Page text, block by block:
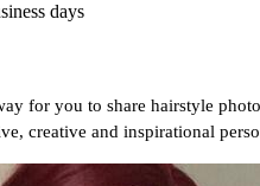
days
for you to share hairstyle
creative and inspirational